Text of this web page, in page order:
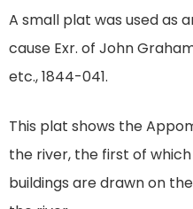
A small plat was used as
cause Exr. of John
etc., 1844-041.
This plat shows the
the river, the first of
buildings are drawn on